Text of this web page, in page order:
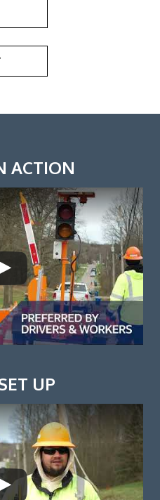
ACTION
UP